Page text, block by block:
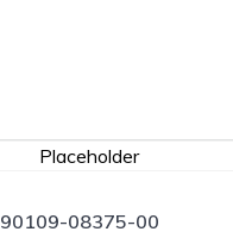
90109-08375-00